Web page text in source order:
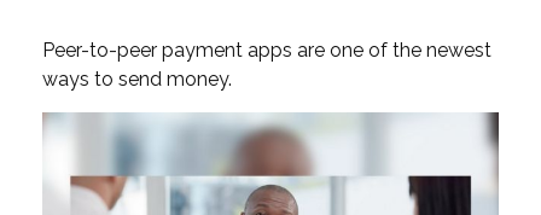
Peer-to-peer payment apps are one of the newest
ways to send money.